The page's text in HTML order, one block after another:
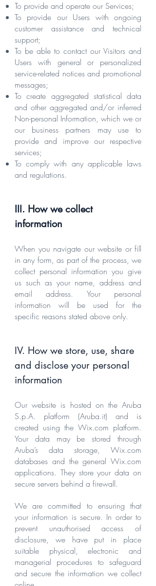
To provide and operate our Services;
To provide our Users with ongoing
customer assistance and technical
support;
To be able to contact our Visitors and
Users with general or personalized
service-related notices and promotional
messages;
To create aggregated statistical data
and other aggregated and/or inferred
Non-personal Information, which we or
our business partners may use to
provide and improve our respective
services;
To comply with any applicable laws
and regulations.
III. How we collect
information
When you navigate our website or fill
in any form, as part of the process, we
collect personal information you give
us such as your name, address and
email address. Your personal
information will be used for the
specific reasons stated above only.
IV. How we store, use, share
and disclose your personal
information
Our website is hosted on the Aruba
S.p.A. platform (Aruba.it) and is
created using the Wix.com platform.
Your data may be stored through
Aruba’s data storage, Wix.com
databases and the general Wix.com
applications. They store your data on
secure servers behind a firewall.
We are committed to ensuring that
your information is secure. In order to
prevent unauthorised access of
disclosure, we have put in place
suitable physical, electronic and
managerial procedures to safeguard
and secure the information we collect